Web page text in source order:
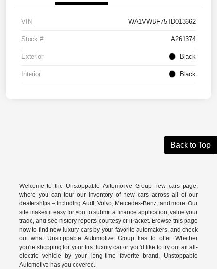
VIN WA1VWBF75TD013662
Stock # A261374
Exterior Black
Interior Black
Back to Top
Welcome to the Unstoppable Automotive Group new cars page,
where you can tour our inventory of new cars across all of our
dealerships – including Audi,Volvo, Mercedes-Benz, and more. Our
site makes it easy for you to submit a finance application, value your
trade, and see history reports courtesy of iPacket. Browse this page
now to find new luxury cars by your favorite automakers, and check
out what Unstoppable Automotive Group has to offer. Whether
you're shopping for your first luxury car or you'd like to try out an all-
electric vehicle by your long-time favorite brand, Unstoppable
Automotive has you covered.